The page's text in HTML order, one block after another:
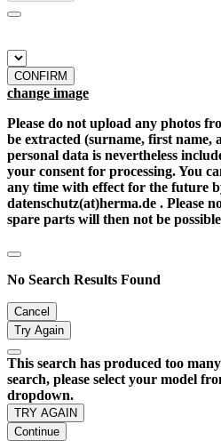
CONFIRM
change image
Please do not upload any photos
be extracted (surname, first name,
personal data is nevertheless
your consent for processing. You
any time with effect for the future
datenschutz(at)herma.de . Please
spare parts will then not be
No Search Results Found
Cancel
Try Again
This search has produced too
search, please select your model
dropdown.
TRY AGAIN
Continue